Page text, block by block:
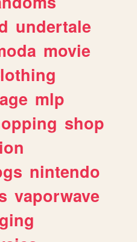
undertale
movie
mlp
shop
nintendo
vaporwave